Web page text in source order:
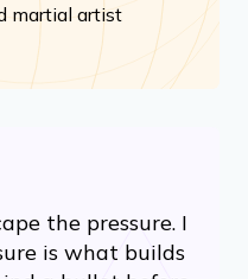
martial artist
the pressure. I
is what builds